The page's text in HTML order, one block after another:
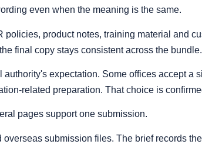
even when the meaning is the same.
product notes, training material and
final copy stays consistent across the bundle.
expectation. Some offices accept a
related preparation. That choice is
pages support one submission.
submission files. The brief records